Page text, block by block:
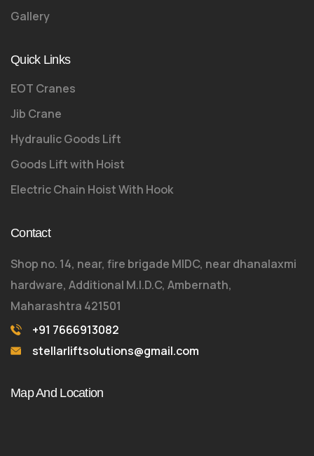
Gallery
Quick Links
EOT Cranes
Jib Crane
Hydraulic Goods Lift
Goods Lift with Hoist
Electric Chain Hoist With Hook
Contact
Shop no. 14, near, fire brigade MIDC, near dhanalaxmi
hardware, Additional M.I.D.C, Ambernath,
Maharashtra 421501
+91 7666913082
stellarliftsolutions@gmail.com
Map And Location